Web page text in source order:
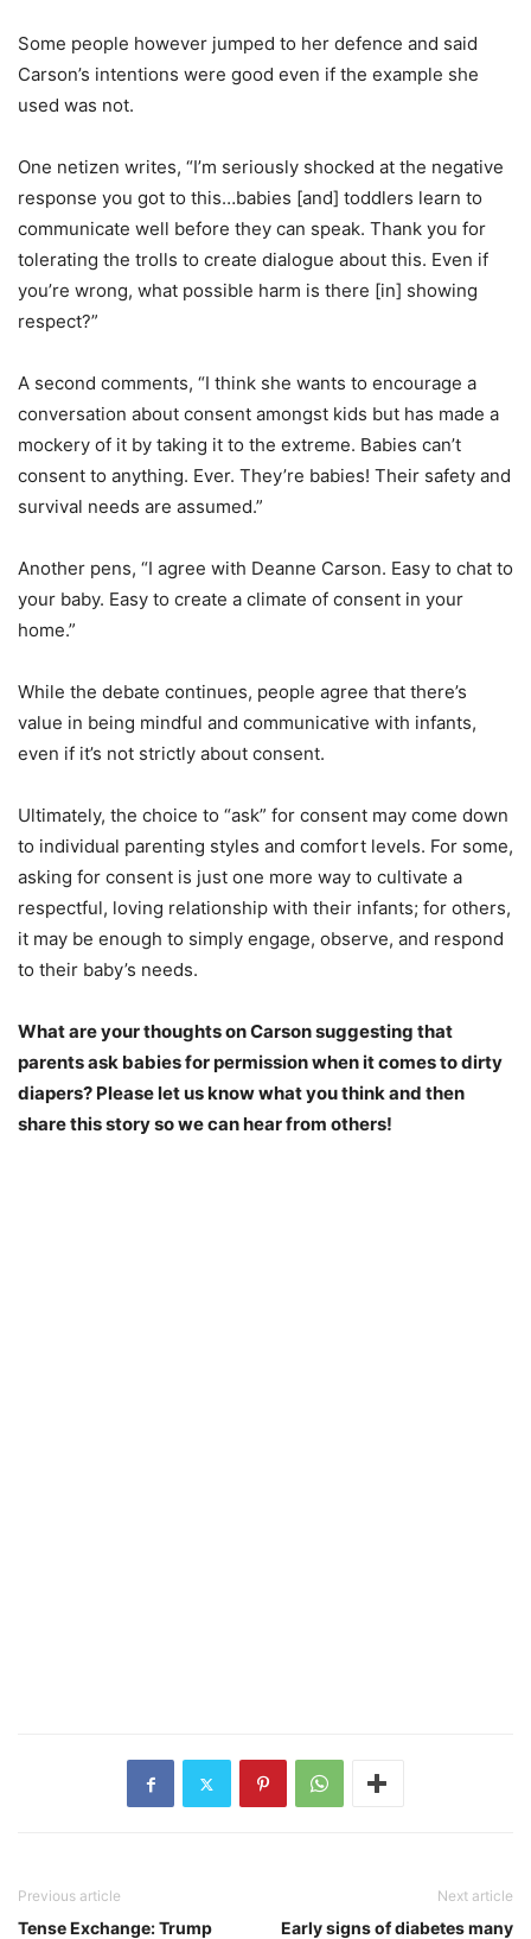
Some people however jumped to her defence and said
Carson’s intentions were good even if the example she
used was not.
One netizen writes, “I’m seriously shocked at the negative
response you got to this…babies [and] toddlers learn to
communicate well before they can speak. Thank you for
tolerating the trolls to create dialogue about this. Even if
you’re wrong, what possible harm is there [in] showing
respect?”
A second comments, “I think she wants to encourage a
conversation about consent amongst kids but has made a
mockery of it by taking it to the extreme. Babies can’t
consent to anything. Ever. They’re babies! Their safety and
survival needs are assumed.”
Another pens, “I agree with Deanne Carson. Easy to chat to
your baby. Easy to create a climate of consent in your
home.”
While the debate continues, people agree that there’s
value in being mindful and communicative with infants,
even if it’s not strictly about consent.
Ultimately, the choice to “ask” for consent may come down
to individual parenting styles and comfort levels. For some,
asking for consent is just one more way to cultivate a
respectful, loving relationship with their infants; for others,
it may be enough to simply engage, observe, and respond
to their baby’s needs.
What are your thoughts on Carson suggesting that
parents ask babies for permission when it comes to dirty
diapers? Please let us know what you think and then
share this story so we can hear from others!
Previous article
Tense Exchange: Trump
Next article
Early signs of diabetes many